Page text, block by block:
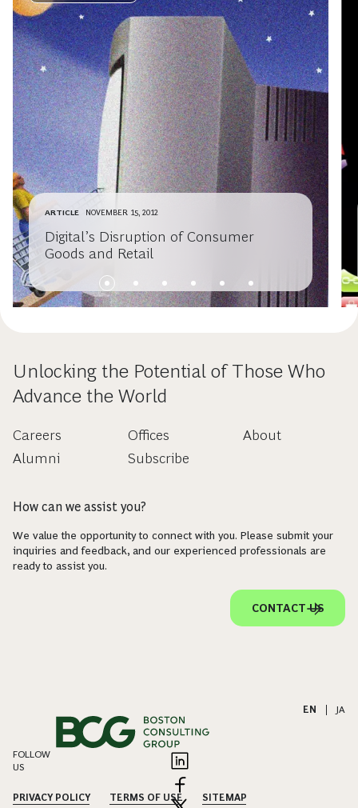
ARTICLE NOVEMBER 15, 2012
Digital’s Disruption of Consumer
Goods and Retail
Unlocking the Potential of Those Who
Advance the World
Careers
Alumni
Offices
Subscribe
About
How can we assist you?
We value the opportunity to connect with you. Please submit your
inquiries and feedback, and our experienced professionals are
ready to assist you.
CONTACT US
EN JA
FOLLOW
US
PRIVACY POLICY TERMS OF USE SITEMAP